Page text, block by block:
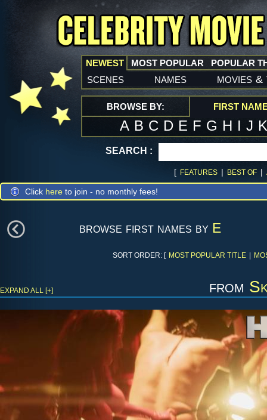
NEWEST
scenes names movies &
MOST POPULAR POPULAR
BROWSE BY: FIRST
A B C D E F G H I J
SEARCH :
[ FEATURES | BEST OF |
Click here to join - no monthly fees!
browse first names by E
SORT ORDER: [ MOST POPULAR TITLE
from
EXPAND ALL [+]